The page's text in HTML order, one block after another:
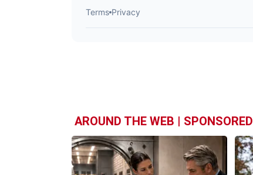
AROUND THE WEB | SPONSORED